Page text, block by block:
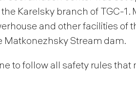
Karelsky branch of TGC-
and other facilities of
Matkonezhsky Stream dam.
to follow all safety rules